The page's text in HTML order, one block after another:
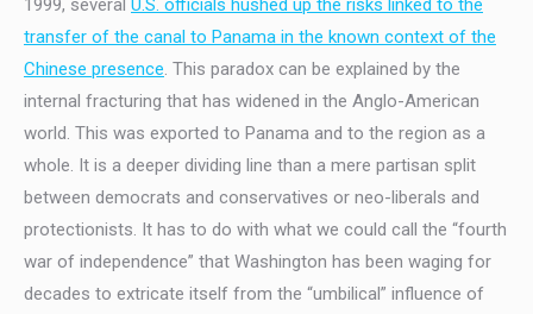
1999, several U.S. officials hushed up the risks linked to the
transfer of the canal to Panama in the known context of the
Chinese presence. This paradox can be explained by the
internal fracturing that has widened in the Anglo-American
world. This was exported to Panama and to the region as a
whole. It is a deeper dividing line than a mere partisan split
between democrats and conservatives or neo-liberals and
protectionists. It has to do with what we could call the “fourth
war of independence” that Washington has been waging for
decades to extricate itself from the “umbilical” influence of